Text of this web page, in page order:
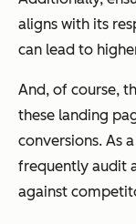
aligns with its
can lead to
And, of course,
these landing
conversions. As
frequently audit
against